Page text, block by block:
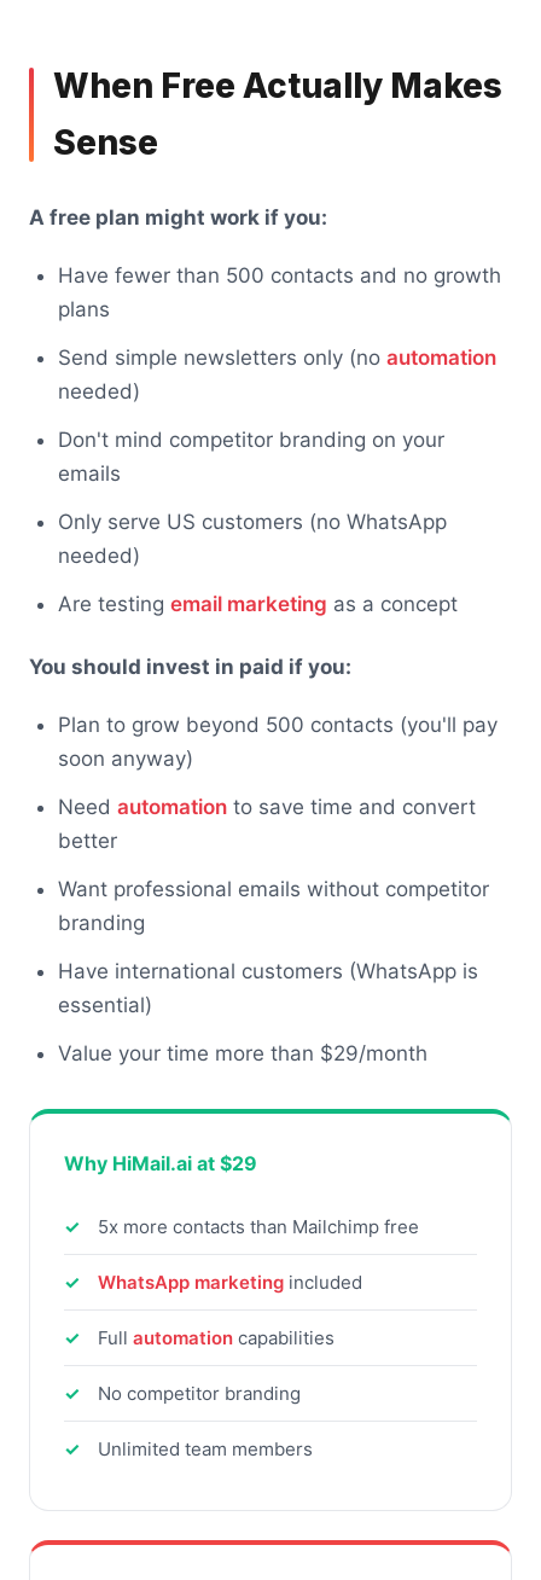
When Free Actually Makes
Sense
A free plan might work if you:
Have fewer than 500 contacts and no growth
plans
Send simple newsletters only (no automation
needed)
Don't mind competitor branding on your
emails
Only serve US customers (no WhatsApp
needed)
Are testing email marketing as a concept
You should invest in paid if you:
Plan to grow beyond 500 contacts (you'll pay
soon anyway)
Need automation to save time and convert
better
Want professional emails without competitor
branding
Have international customers (WhatsApp is
essential)
Value your time more than $29/month
Why HiMail.ai at $29
5x more contacts than Mailchimp free
WhatsApp marketing included
Full automation capabilities
No competitor branding
Unlimited team members